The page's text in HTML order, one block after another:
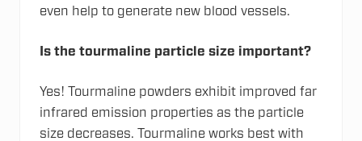
even help to generate new blood vessels.
Is the tourmaline particle size important?
Yes! Tourmaline powders exhibit improved far
infrared emission properties as the particle
size decreases. Tourmaline works best with